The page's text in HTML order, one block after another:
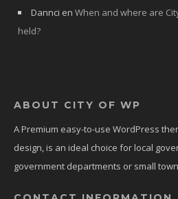
Dannci en When and where are
held?
ABOUT CITY OF WP
A Premium easy-to-use WordPress
design, is an ideal choice for local
government departments or small